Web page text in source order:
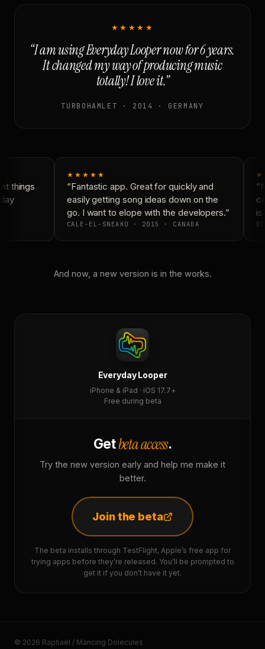
★★★★★
“I am using Everyday Looper now for 6 years.
It changed my way of producing music
totally! I love it.”
TURBOHAMLET · 2014 · GERMANY
things
★★★★★
“Fantastic app. Great for quickly and
easily getting song ideas down on the
go. I want to elope with the developers.”
CALE-EL-SNEAKO · 2015 · CANADA
is
And now, a new version is in the works.
Everyday Looper
iPhone & iPad · iOS 17.7+
Free during beta
Getbeta access.
Try the new version early and help me make it
better.
Join the beta
The beta installs through TestFlight, Apple’s free app for
trying apps before they’re released. You’ll be prompted to
get it if you don’t have it yet.
© 2026 Raphaël / Mancing Dolecules